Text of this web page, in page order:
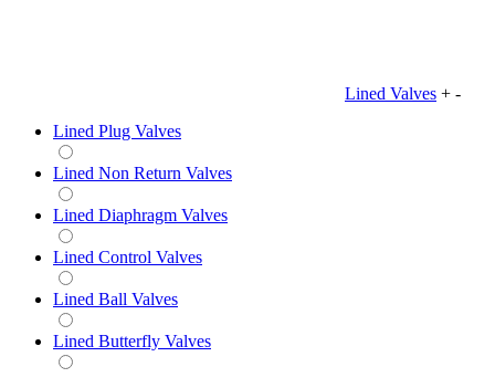
Lined Valves + -
Lined Plug Valves
Lined Non Return Valves
Lined Diaphragm Valves
Lined Control Valves
Lined Ball Valves
Lined Butterfly Valves